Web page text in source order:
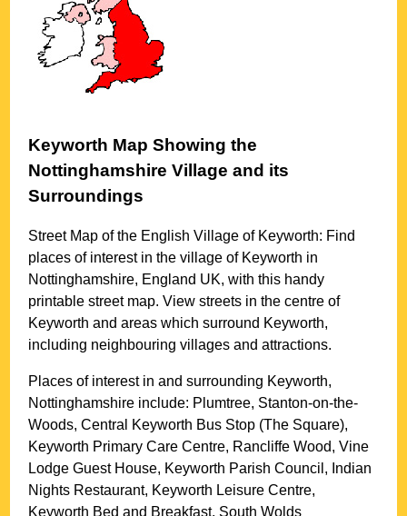
Keyworth Map Showing the
Nottinghamshire Village and its
Surroundings
Street Map of the EnglishVillage of Keyworth: Find
places of interest in thevillage of Keyworth in
Nottinghamshire, England UK, with this handy
printable street map. View streets in the centre of
Keyworth and areas which surround Keyworth,
including neighbouring villages and attractions.
Places of interest in and surrounding Keyworth,
Nottinghamshire include: Plumtree, Stanton-on-the-
Woods, Central Keyworth Bus Stop (The Square),
Keyworth Primary Care Centre, Rancliffe Wood, Vine
Lodge Guest House, Keyworth Parish Council, Indian
Nights Restaurant, Keyworth Leisure Centre,
Keyworth Bed and Breakfast, South Wolds